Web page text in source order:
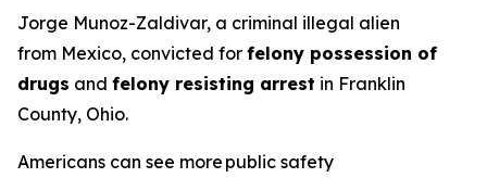
Jorge Munoz-Zaldivar, a criminal illegal alien
from Mexico, convicted for felony possession of
drugs and felony resisting arrest in Franklin
County, Ohio.
Americans can see more public safety